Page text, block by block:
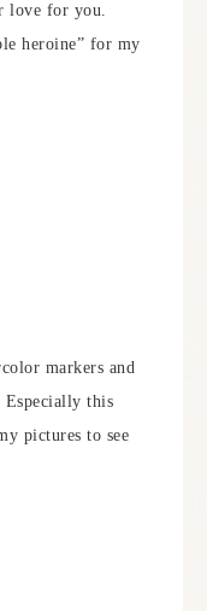
love for you.
heroine” for my
markers and
Especially this
pictures to see